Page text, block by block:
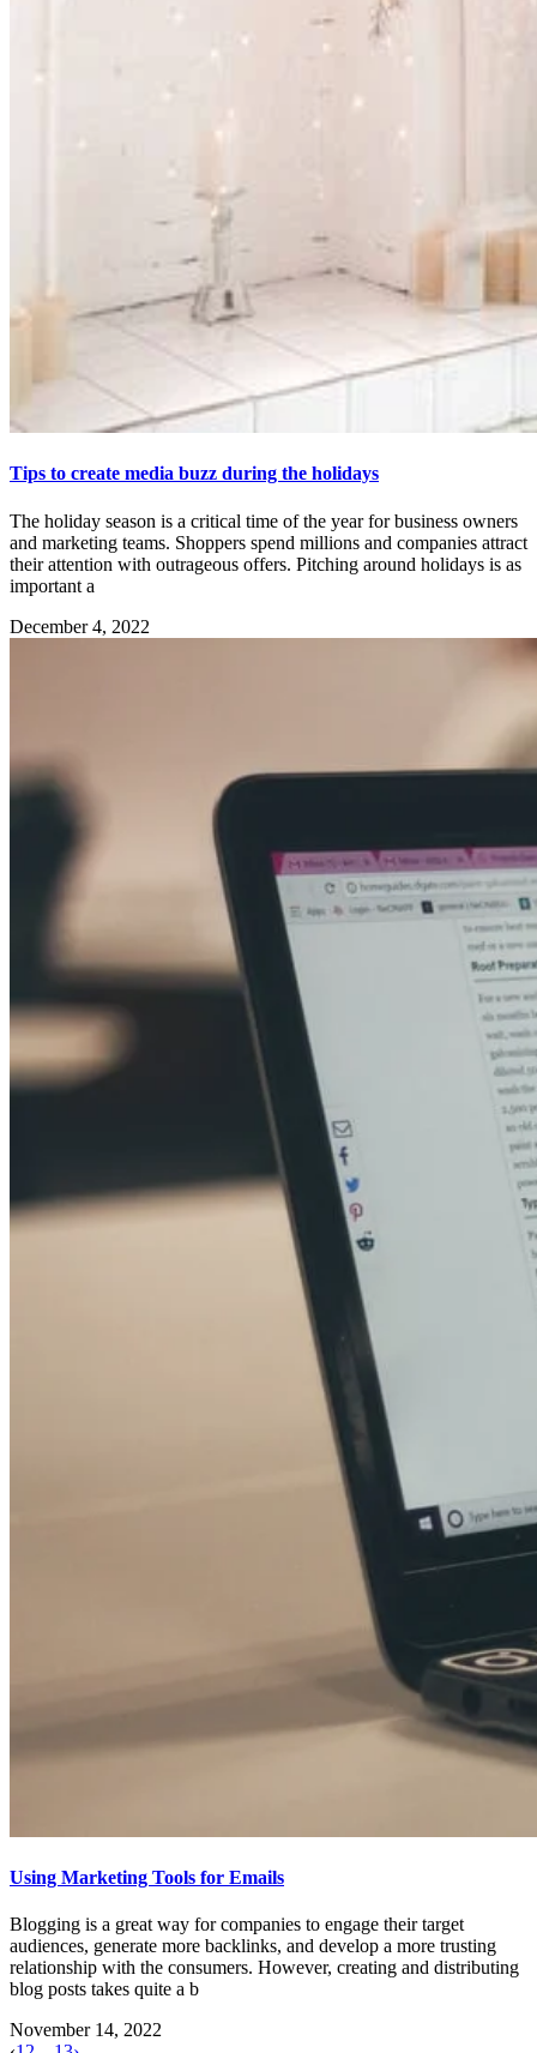
Tips to create media buzz during the holidays
The holiday season is a critical time of the year for business owners
and marketing teams. Shoppers spend millions and companies attract
their attention with outrageous offers. Pitching around holidays is as
important a
December 4, 2022
Using Marketing Tools for Emails
Blogging is a great way for companies to engage their target
audiences, generate more backlinks, and develop a more trusting
relationship with the consumers. However, creating and distributing
blog posts takes quite a b
November 14, 2022